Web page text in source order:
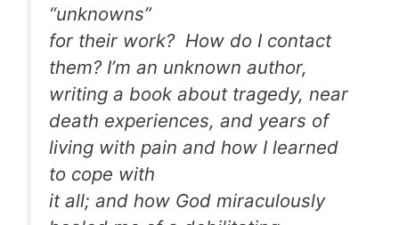
“unknowns”
for their work? How do I contact
them? I’m an unknown author,
writing a book about tragedy, near
death experiences, and years of
living with pain and how I learned
to cope with
it all; and how God miraculously